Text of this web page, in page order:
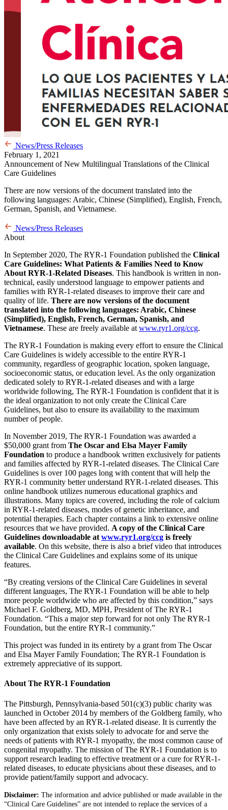
News/Press Releases
February 1, 2021
Announcement of New Multilingual Translations of the Clinical
Care Guidelines
There are now versions of the document translated into the
following languages: Arabic, Chinese (Simplified), English, French,
German, Spanish, and Vietnamese.
News/Press Releases
About
In September 2020, The RYR-1 Foundation published the Clinical
Care Guidelines: ​What Patients & Families Need to Know
About RYR-1-Related Diseases​. This handbook is written in non-
technical, easily understood language to empower patients and
families with RYR-1-related diseases to improve their care and
quality of life. There are now versions of the document
translated into the following languages: Arabic, Chinese
(Simplified), English, French, German, Spanish, and
Vietnamese. These are freely available at www.ryr1.org/ccg.
The RYR-1 Foundation is making every effort to ensure the Clinical
Care Guidelines​ is widely accessible to the entire RYR-1
community, regardless of geographic location, spoken language,
socioeconomic status, or education level. As the only organization
dedicated solely to RYR-1-related diseases and with a large
worldwide following, The RYR-1 Foundation is confident that it is
the ideal organization to not only create the Clinical Care
Guidelines,​ but also to ensure its availability to the maximum
number of people.
In November 2019, The RYR-1 Foundation was awarded a
$50,000 grant from The Oscar and Elsa Mayer Family
Foundation to produce a handbook written exclusively ​for patients
and families affected by RYR-1-related diseases. The Clinical Care
Guidelines ​is over 100 pages long with content that will help the
RYR-1 community better understand RYR-1-related diseases. This
online handbook utilizes numerous educational graphics and
illustrations. Many topics are covered, including the role of calcium
in RYR-1-related diseases, modes of genetic inheritance, and
potential therapies. Each chapter contains a link to extensive online
resources that we have provided. A copy of the Clinical Care
Guidelines downloadable at www.ryr1.org/ccg is freely
available. On this website, there is also a brief video that introduces
the Clinical Care Guidelines​ and explains some of its unique
features.
“By creating versions of the Clinical Care Guidelines​ in several
different languages, The RYR-1 Foundation will be able to help
more people worldwide who are affected by this condition,” says
Michael F. Goldberg, MD, MPH, President of The RYR-1
Foundation. “This a major step forward for not only The RYR-1
Foundation, but the entire RYR-1 community.”
This project was funded in its entirety by a grant from The Oscar
and Elsa Mayer Family Foundation; The RYR-1 Foundation is
extremely appreciative of its support.
About The RYR-1 Foundation
The Pittsburgh, Pennsylvania-based 501(c)(3) public charity was
launched in October 2014 by members of the Goldberg family, who
have been affected by an RYR-1-related disease. It is currently the
only organization that exists solely to advocate for and serve the
needs of patients with RYR-1 myopathy, the most common cause of
congenital myopathy. The mission of The RYR-1 Foundation is to
support research leading to effective treatment or a cure for RYR-1-
related diseases, to educate physicians about these diseases, and to
provide patient/family support and advocacy.
Disclaimer: The information and advice published or made available in the
“Clinical Care Guidelines” are not intended to replace the services of a